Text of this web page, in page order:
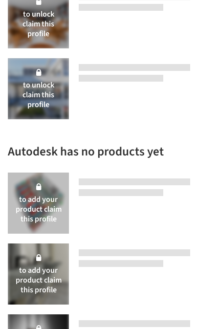
to unlock
claim this
profile
to unlock
claim this
profile
Autodesk has no products yet
to add your
productclaim
this profile
to add your
productclaim
this profile